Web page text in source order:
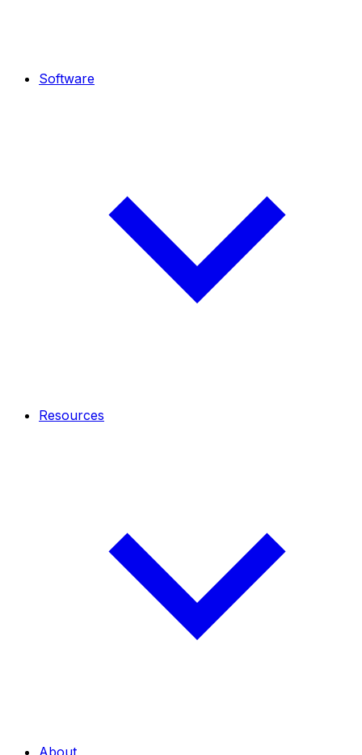
Software
Resources
About